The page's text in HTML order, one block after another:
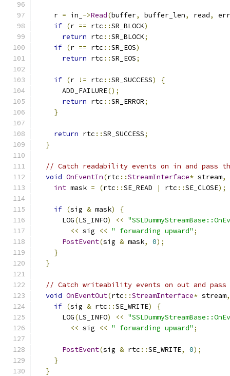
    r
= in_ ->Read(buffer, buffer_len, read,
if (r == rtc ::SR_BLOCK)
return rtc ::SR_BLOCK;
if (r == rtc ::SR_EOS)
return rtc ::SR_EOS;
if (r != rtc ::SR_SUCCESS)
{
      ADD_FAILURE
();
return rtc ::SR_ERROR;
}
return rtc ::SR_SUCCESS;
}
// Catch readability events on in and pass
void OnEventIn(rtc ::StreamInterface* stream,
int mask = (rtc ::SE_READ | rtc ::SE_CLOSE);
if (sig & mask)
{
      LOG
(LS_INFO) <<
<< sig << " forwarding upward" ;
PostEvent(sig & mask, 0);
}
}
// Catch writeability events on out and pass
void OnEventOut(rtc ::StreamInterface* stream,
if (sig & rtc ::SE_WRITE)
{
      LOG
(LS_INFO) <<
<< sig << " forwarding upward" ;
PostEvent(sig & rtc ::SE_WRITE, 0);
}
}